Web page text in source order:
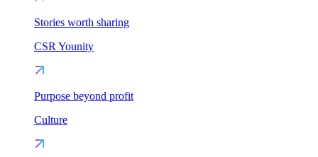
Stories worth sharing
CSR Younity
Purpose beyond profit
Culture